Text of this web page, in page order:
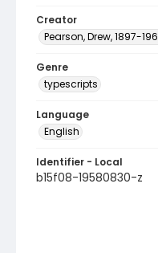
Creator
Pearson, Drew, 1897-
Genre
typescripts
Language
English
Identifier - Local
b15f08-19580830-z